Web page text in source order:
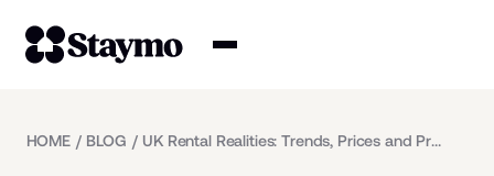
HOME / BLOG / UK Rental Realities: Trends, Prices and Predictions